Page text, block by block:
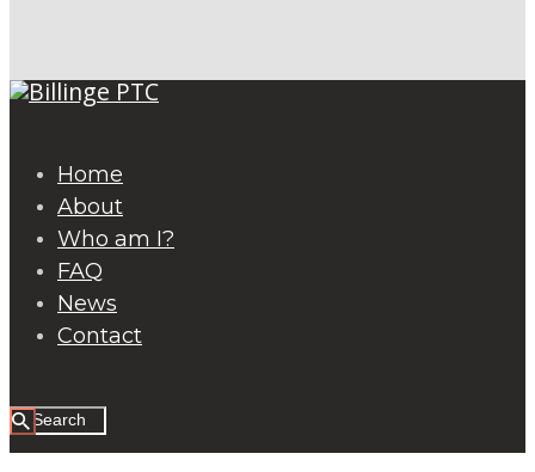
Home
About
Who am I?
FAQ
News
Contact